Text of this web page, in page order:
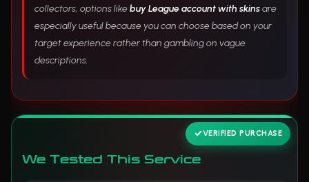
collectors, options likebuy League account with skinsare
especially useful because you can choose based on your
target experience rather than gambling on vague
descriptions.
We Tested This Service
VERIFIED PURCHASE